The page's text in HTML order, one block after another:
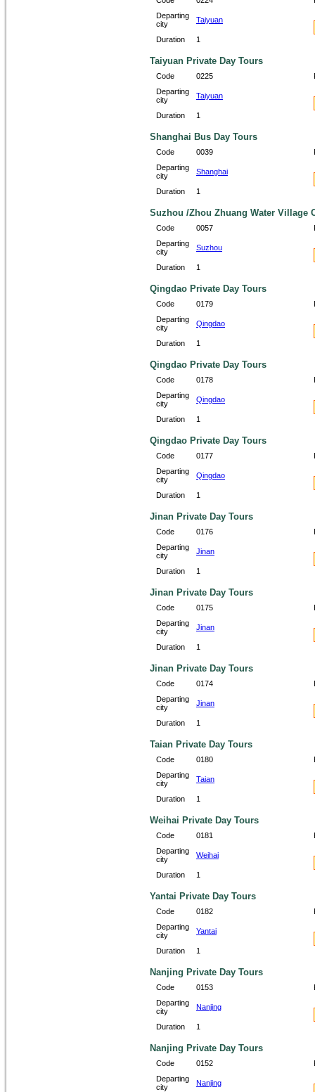
Departing
city
Taiyuan
Duration 1
Taiyuan Private Day Tours
Code 0225
Departing
city
Taiyuan
Duration 1
Shanghai Bus Day Tours
Code 0039
Departing
city
Shanghai
Duration 1
Suzhou /Zhou Zhuang Water Village
Code 0057
Departing
city
Suzhou
Duration 1
Qingdao Private Day Tours
Code 0179
Departing
city
Qingdao
Duration 1
Qingdao Private Day Tours
Code 0178
Departing
city
Qingdao
Duration 1
Qingdao Private Day Tours
Code 0177
Departing
city
Qingdao
Duration 1
Jinan Private Day Tours
Code 0176
Departing
city
Jinan
Duration 1
Jinan Private Day Tours
Code 0175
Departing
city
Jinan
Duration 1
Jinan Private Day Tours
Code 0174
Departing
city
Jinan
Duration 1
Taian Private Day Tours
Code 0180
Departing
city
Taian
Duration 1
Weihai Private Day Tours
Code 0181
Departing
city
Weihai
Duration 1
Yantai Private Day Tours
Code 0182
Departing
city
Yantai
Duration 1
Nanjing Private Day Tours
Code 0153
Departing
city
Nanjing
Duration 1
Nanjing Private Day Tours
Code 0152
Departing
city
Nanjing